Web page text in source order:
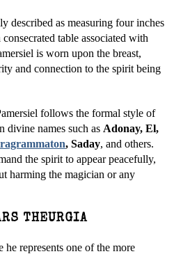
described as measuring four inches
table associated with
is worn upon the breast,
and connection to the spirit being
follows the formal style of
divine names such as Adonay, El,
, Saday, and others.
the spirit to appear peacefully,
harming the magician or any
THEURGIA
he represents one of the more